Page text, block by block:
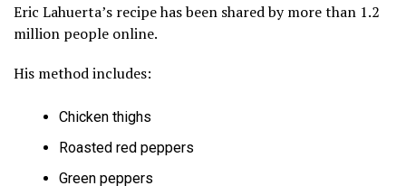
Eric Lahuerta’s recipe has been shared by more than 1.2
million people online.
His method includes:
Chicken thighs
Roasted red peppers
Green peppers